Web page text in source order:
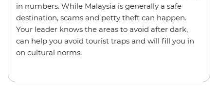
in numbers. While Malaysia is generally a safe
destination, scams and petty theft can happen.
Your leader knows the areas to avoid after dark,
can help you avoid tourist traps and will fill you in
on cultural norms.